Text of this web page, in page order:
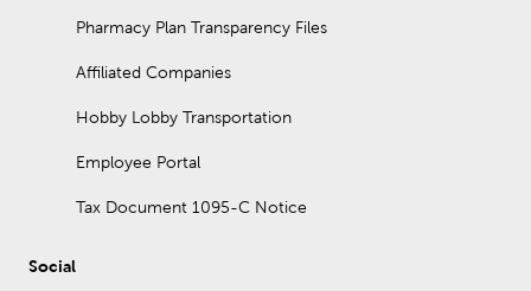
Pharmacy Plan Transparency Files
Affiliated Companies
Hobby Lobby Transportation
Employee Portal
Tax Document 1095-C Notice
Social